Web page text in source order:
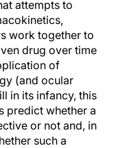
attempts to
work together to
drug over time
of
(and ocular
in its infancy, this
predict whether a
or not and, in
such a